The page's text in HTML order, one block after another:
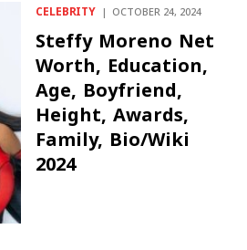
CELEBRITY OCTOBER 24, 2024
Steffy Moreno Net
Worth, Education,
Age, Boyfriend,
Height, Awards,
Family, Bio/Wiki
2024